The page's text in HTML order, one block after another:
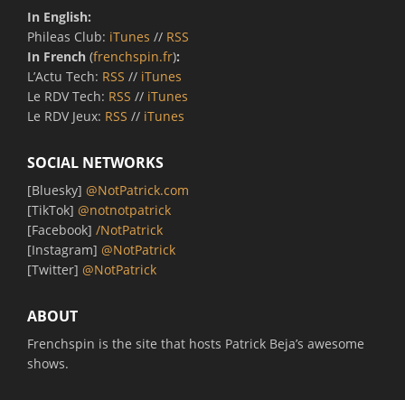
In English:
Phileas Club: iTunes // RSS
In French (frenchspin.fr):
L’Actu Tech: RSS // iTunes
Le RDV Tech: RSS // iTunes
Le RDV Jeux: RSS // iTunes
SOCIAL NETWORKS
[Bluesky] @NotPatrick.com
[TikTok] @notnotpatrick
[Facebook] /NotPatrick
[Instagram] @NotPatrick
[Twitter] @NotPatrick
ABOUT
Frenchspin is the site that hosts Patrick Beja’s awesome
shows.